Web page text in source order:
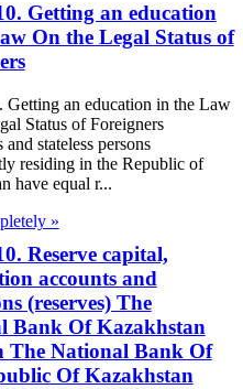
Getting an education
On the Legal Status of
Getting an education in the Law
Status of Foreigners
and stateless persons
residing in the Republic of
have equal r...
»
Reserve capital,
accounts and
(reserves) The
Bank Of Kazakhstan
The National Bank Of
Of Kazakhstan